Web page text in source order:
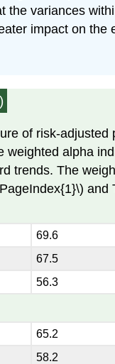
the variances
impact on
of risk-
weighted alpha
trends. The
69.6
67.5
56.3
65.2
58.2